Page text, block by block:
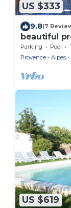
US $333
9.8(7
beautiful
Parking Pool
Provence - Alpes
US $619